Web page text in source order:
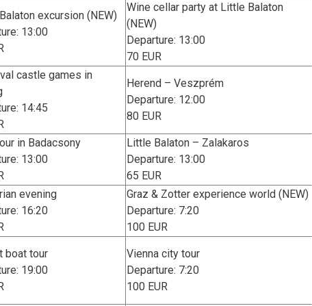
excursion (NEW)
13:00
Wine cellar party at Little Balaton
(NEW)
Departure: 13:00
70 EUR
castle games in
14:45
Herend – Veszprém
Departure: 12:00
80 EUR
in Badacsony
13:00
Little Balaton – Zalakaros
Departure: 13:00
65 EUR
evening
16:20
Graz & Zotter experience world (NEW)
Departure: 7:20
100 EUR
boat tour
19:00
Vienna city tour
Departure: 7:20
100 EUR